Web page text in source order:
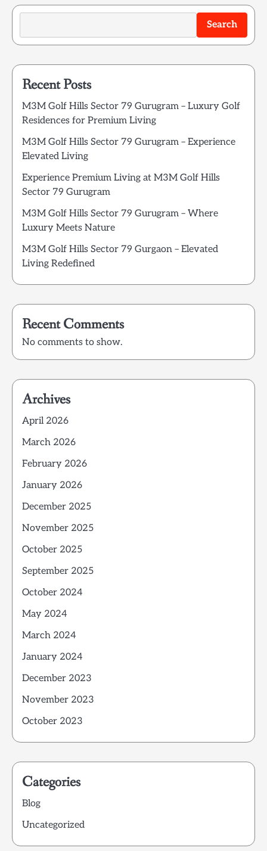
Search
Recent Posts
M3M Golf Hills Sector 79 Gurugram – Luxury Golf
Residences for Premium Living
M3M Golf Hills Sector 79 Gurugram – Experience
Elevated Living
Experience Premium Living at M3M Golf Hills
Sector 79 Gurugram
M3M Golf Hills Sector 79 Gurugram – Where
Luxury Meets Nature
M3M Golf Hills Sector 79 Gurgaon – Elevated
Living Redefined
Recent Comments
No comments to show.
Archives
April 2026
March 2026
February 2026
January 2026
December 2025
November 2025
October 2025
September 2025
October 2024
May 2024
March 2024
January 2024
December 2023
November 2023
October 2023
Categories
Blog
Uncategorized